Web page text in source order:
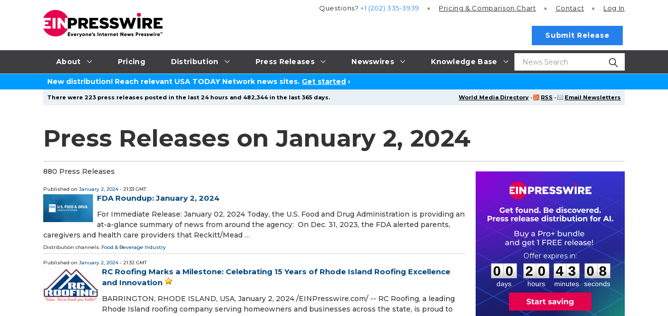
About Pricing Distribution Press Releases Newswires Knowledge Base
Questions?+1 (202) 335-3939 Pricing & Comparison Chart Contact Log In
Submit Release
New distribution! Reach relevant USA TODAY Network news sites. Get started ›
World Media Directory · RSS · Email Newsletters
There were 223 press releases posted in the last 24 hours and 482,344 in the last 365 days.
Press Releases on January 2, 2024
880 Press Releases
Published on January 2, 2024- 21:33 GMT
FDA Roundup: January 2, 2024
For Immediate Release: January 02, 2024 Today, the U.S. Food and Drug Administration is providing an
at-a-glance summary of news from around the agency: On Dec. 31, 2023, the FDA alerted parents,
caregivers and health care providers that Reckitt/Mead …
Distribution channels: Food & Beverage Industry
Published on January 2, 2024- 21:32 GMT
RC Roofing Marks a Milestone: Celebrating 15 Years of Rhode Island Roofing Excellence
and Innovation
BARRINGTON, RHODE ISLAND, USA, January 2, 2024 /⁨EINPresswire.com⁩/ -- RC Roofing, a leading
Rhode Island roofing company serving homeowners and businesses across the state, is proud to
0
0
0
0
days
2
2
0
0
hours
:
4
4
3
3
minutes
: 0
7
7
seconds